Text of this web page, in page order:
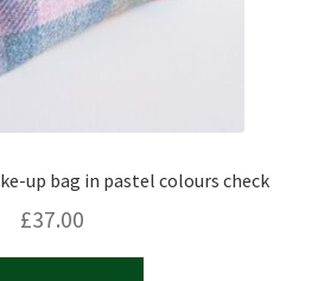
up bag in pastel colours check
£37.00